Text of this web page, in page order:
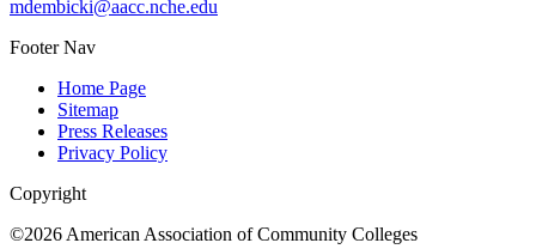
mdembicki@aacc.nche.edu
Footer Nav
Home Page
Sitemap
Press Releases
Privacy Policy
Copyright
©2026 American Association of Community Colleges